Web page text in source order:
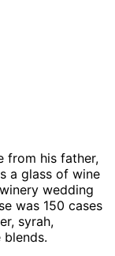
from his father,
a glass of wine
wedding
was 150 cases
syrah,
blends.